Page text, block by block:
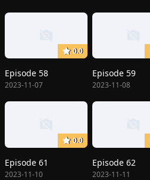
0.0
Episode 58
2023-11-07
Episode 59
2023-11-08
0.0
Episode 61
2023-11-10
Episode 62
2023-11-11